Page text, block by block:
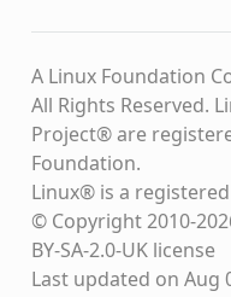
A Linux Foundation
All Rights Reserved.
Project® are
Foundation.
Linux® is a
© Copyright 2010-
BY-SA-2.0-UK license
Last updated on Aug